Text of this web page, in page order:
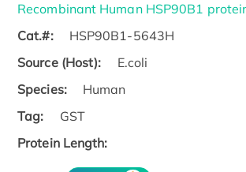
Recombinant Human HSP90B1
Cat.#:
HSP90B1-5643H
Source (Host):
E.coli
Species:
Human
Tag:
GST
Protein Length: